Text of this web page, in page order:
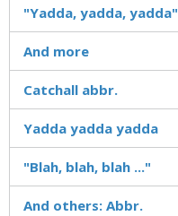
"Yadda, yadda, yadda"
And more
Catchall abbr.
Yadda yadda yadda
"Blah, blah, blah ..."
And others: Abbr.